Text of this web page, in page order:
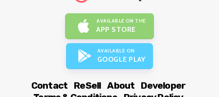
AVAILABLE ON THE
APP STORE
AVAILABLE ON
GOOGLE PLAY
Contact ReSell About
Developer